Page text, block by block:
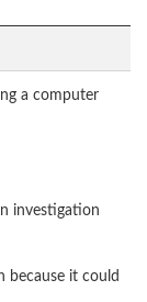
a computer
investigation
because it could